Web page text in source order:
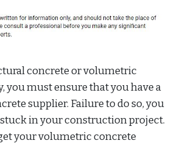
concrete or volumetric
you must ensure that you have a
supplier. Failure to do so, you
in your construction project.
your volumetric concrete